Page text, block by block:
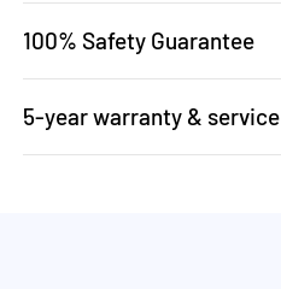
100% Safety Guarantee
5-year warranty & service